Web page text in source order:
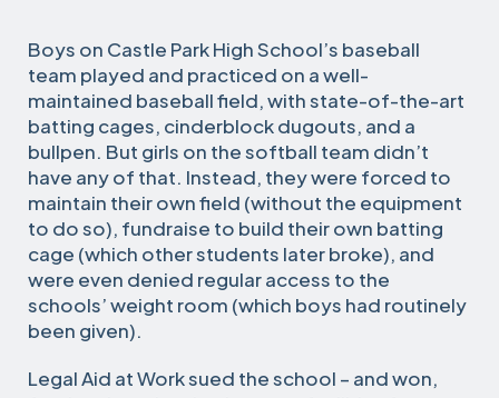
Boys on Castle Park High School’s baseball
team played and practiced on a well-
maintained baseball field, with state-of-the-art
batting cages, cinderblock dugouts, and a
bullpen. But girls on the softball team didn’t
have any of that. Instead, they were forced to
maintain their own field (without the equipment
to do so), fundraise to build their own batting
cage (which other students later broke), and
were even denied regular access to the
schools’ weight room (which boys had routinely
been given).
Legal Aid at Work sued the school – and won,